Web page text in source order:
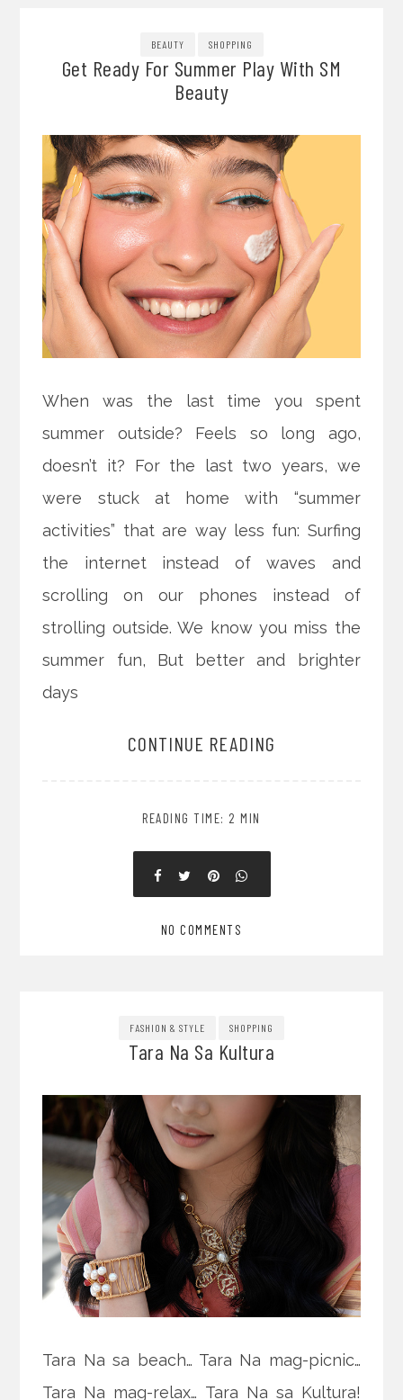
BEAUTY SHOPPING
Get Ready For Summer Play With SM
Beauty
When was the last time you spent
summer outside? Feels so long ago,
doesn’t it? For the last two years, we
were stuck at home with “summer
activities” that are way less fun: Surfing
the internet instead of waves and
scrolling on our phones instead of
strolling outside. We know you miss the
summer fun, But better and brighter
days
CONTINUE READING
READING TIME: 2 MIN
NO COMMENTS
FASHION & STYLE SHOPPING
Tara Na Sa Kultura
Tara Na sa beach… Tara Na mag-picnic…
Tara Na mag-relax… Tara Na sa Kultura!